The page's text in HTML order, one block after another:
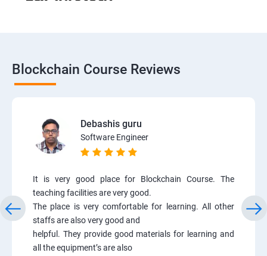
Blockchain Course Reviews
Debashis guru
Software Engineer
It is very good place for Blockchain Course. The
teaching facilities are very good.
The place is very comfortable for learning. All other
staffs are also very good and
helpful. They provide good materials for learning and
all the equipment’s are also